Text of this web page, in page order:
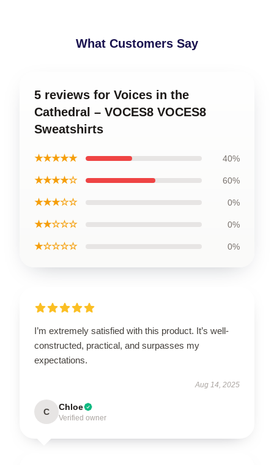
What Customers Say
5 reviews for Voices in the
Cathedral – VOCES8 VOCES8
Sweatshirts
★★★★★ 40%
★★★★☆ 60%
★★★☆☆ 0%
★★☆☆☆ 0%
★☆☆☆☆ 0%
I’m extremely satisfied with this product. It’s well-
constructed, practical, and surpasses my
expectations.
Aug 14, 2025
C Chloe
Verified owner